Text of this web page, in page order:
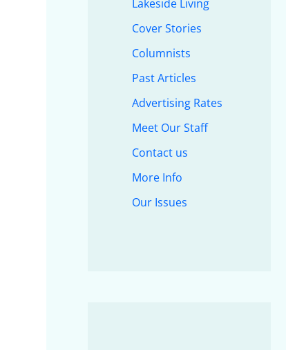
Lakeside Living
Cover Stories
Columnists
Past Articles
Advertising Rates
Meet Our Staff
Contact us
More Info
Our Issues